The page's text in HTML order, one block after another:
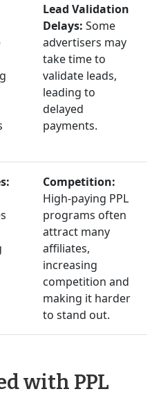
Lead Validation
Delays: Some
advertisers may
take time to
validate leads,
leading to
delayed
payments.
Competition:
High-paying PPL
programs often
attract many
affiliates,
increasing
competition and
making it harder
to stand out.
with PPL